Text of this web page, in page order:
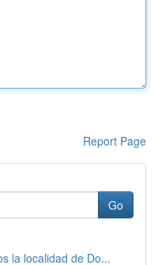
Report Page
Go
la localidad de Do...